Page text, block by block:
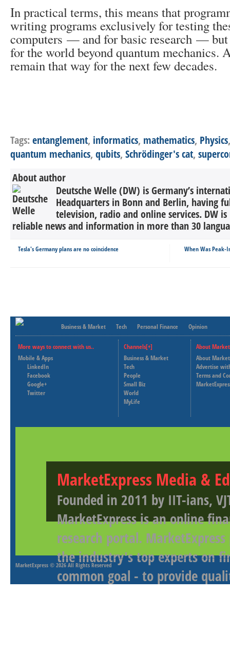
In practical terms, this means that
writing programs exclusively for testing
computers — and for basic research — but
for the world beyond quantum
remain that way for the next few decades.
Tags:entanglement, informatics, mathematics, Physics
quantum mechanics, qubits, Schrödinger's cat,
About author
Deutsche Welle (DW) is Germany’s
Headquarters in Bonn and Berlin, having
television, radio and online services. DW
reliable news and information in more than 30
Tesla's Germany plans are no coincidence When Was Peak-
Business & Market Tech Personal Finance Opinion
More ways to connect with us..
Mobile & Apps
LinkedIn
Facebook
Google+
Twitter
Channels[+]
Business & Market
Tech
People
Small Biz
World
MyLife
About
About
Advertise
Terms and
MarketExpress Media &
Founded in 2011 by IIT-ians,
MarketExpress is an online
research portal.
the industry's top experts on
common goal - to provide
MarketExpress © 2026 All Rights Reserved